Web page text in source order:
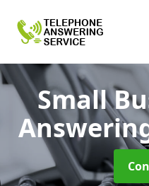
Small